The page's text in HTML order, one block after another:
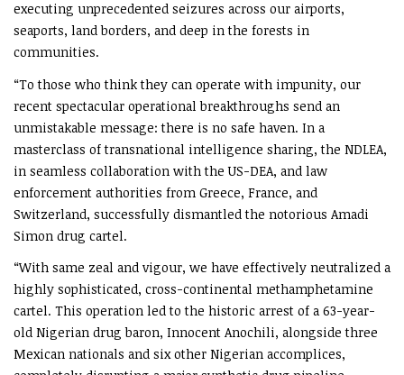
executing unprecedented seizures across our airports,
seaports, land borders, and deep in the forests in
communities.
“To those who think they can operate with impunity, our
recent spectacular operational breakthroughs send an
unmistakable message: there is no safe haven. In a
masterclass of transnational intelligence sharing, the NDLEA,
in seamless collaboration with the US-DEA, and law
enforcement authorities from Greece, France, and
Switzerland, successfully dismantled the notorious Amadi
Simon drug cartel.
“With same zeal and vigour, we have effectively neutralized a
highly sophisticated, cross-continental methamphetamine
cartel. This operation led to the historic arrest of a 63-year-
old Nigerian drug baron, Innocent Anochili, alongside three
Mexican nationals and six other Nigerian accomplices,